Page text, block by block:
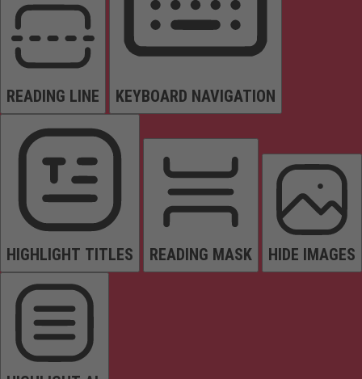
READING LINE KEYBOARD NAVIGATION
HIGHLIGHT TITLES READING MASK HIDE IMAGES